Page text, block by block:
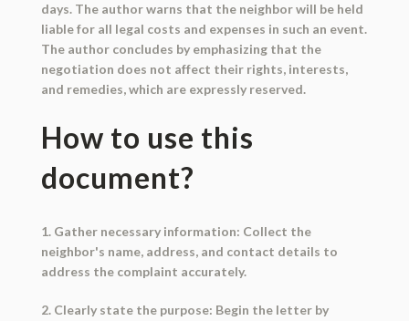
days. The author warns that the neighbor will be held
liable for all legal costs and expenses in such an event.
The author concludes by emphasizing that the
negotiation does not affect their rights, interests,
and remedies, which are expressly reserved.
How to use this
document?
1. Gather necessary information: Collect the
neighbor's name, address, and contact details to
address the complaint accurately.
2. Clearly state the purpose: Begin the letter by